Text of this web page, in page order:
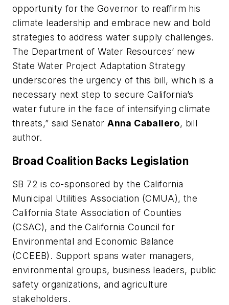
opportunity for the Governor to reaffirm his
climate leadership and embrace new and bold
strategies to address water supply challenges.
The Department of Water Resources’ new
State Water Project Adaptation Strategy
underscores the urgency of this bill, which is a
necessary next step to secure California’s
water future in the face of intensifying climate
threats,” said SenatorAnna Caballero, bill
author.
Broad Coalition Backs Legislation
SB 72 is co-sponsored by the California
Municipal Utilities Association (CMUA), the
California State Association of Counties
(CSAC), and the California Council for
Environmental and Economic Balance
(CCEEB). Support spans water managers,
environmental groups, business leaders, public
safety organizations, and agriculture
stakeholders.